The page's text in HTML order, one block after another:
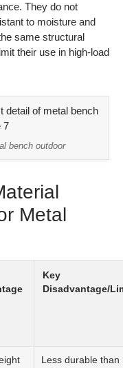
They do not
to moisture and
same structural
their use in high-load
bench outdoor
Metal
Key
Disadvantage/
Less durable than